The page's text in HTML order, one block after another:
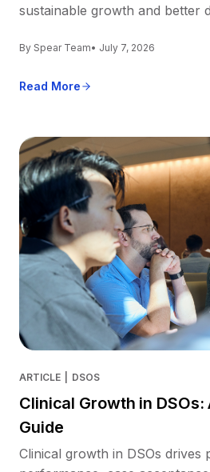
sustainable growth and better
By Spear Team• July 7, 2026
Read More
ARTICLE DSOS
Clinical Growth in DSOs:
Guide
Clinical growth in DSOs drives